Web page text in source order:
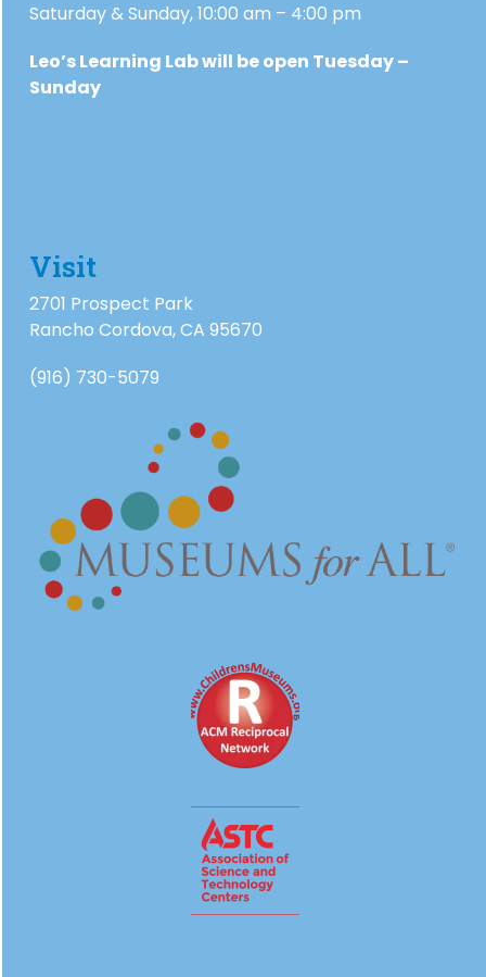
Saturday & Sunday, 10:00 am – 4:00 pm
Leo’s Learning Lab will be open Tuesday –
Sunday
Visit
2701 Prospect Park
Rancho Cordova, CA 95670
(916) 730-5079